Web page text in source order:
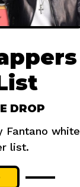
DROP
Fantano white
list.